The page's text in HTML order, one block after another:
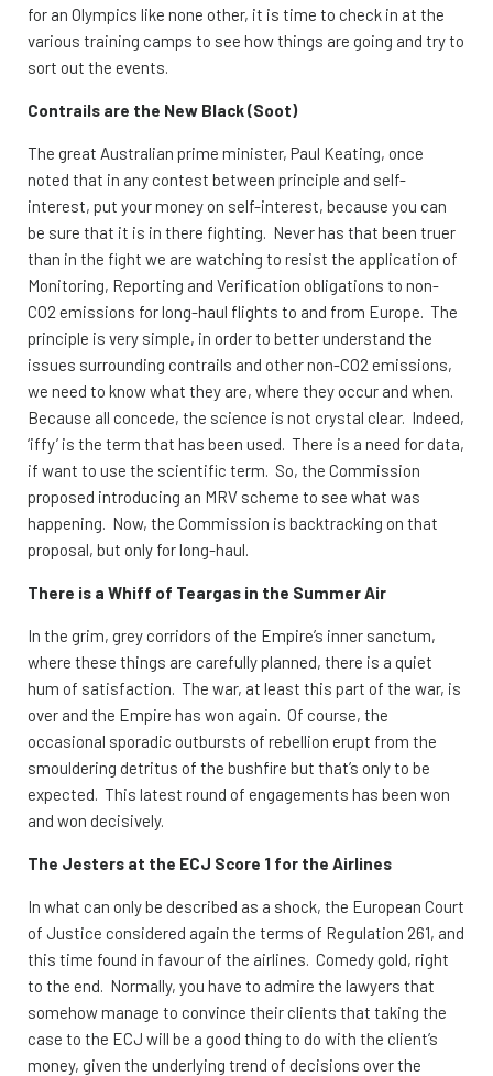
for an Olympics like none other, it is time to check in at the
various training camps to see how things are going and try to
sort out the events.
Contrails are the New Black (Soot)
The great Australian prime minister, Paul Keating, once
noted that in any contest between principle and self-
interest, put your money on self-interest, because you can
be sure that it is in there fighting. Never has that been truer
than in the fight we are watching to resist the application of
Monitoring, Reporting and Verification obligations to non-
CO2 emissions for long-haul flights to and from Europe. The
principle is very simple, in order to better understand the
issues surrounding contrails and other non-CO2 emissions,
we need to know what they are, where they occur and when.
Because all concede, the science is not crystal clear. Indeed,
‘iffy’ is the term that has been used. There is a need for data,
if want to use the scientific term. So, the Commission
proposed introducing an MRV scheme to see what was
happening. Now, the Commission is backtracking on that
proposal, but only for long-haul.
There is a Whiff of Teargas in the Summer Air
In the grim, grey corridors of the Empire’s inner sanctum,
where these things are carefully planned, there is a quiet
hum of satisfaction. The war, at least this part of the war, is
over and the Empire has won again. Of course, the
occasional sporadic outbursts of rebellion erupt from the
smouldering detritus of the bushfire but that’s only to be
expected. This latest round of engagements has been won
and won decisively.
The Jesters at the ECJ Score 1 for the Airlines
In what can only be described as a shock, the European Court
of Justice considered again the terms of Regulation 261, and
this time found in favour of the airlines. Comedy gold, right
to the end. Normally, you have to admire the lawyers that
somehow manage to convince their clients that taking the
case to the ECJ will be a good thing to do with the client’s
money, given the underlying trend of decisions over the